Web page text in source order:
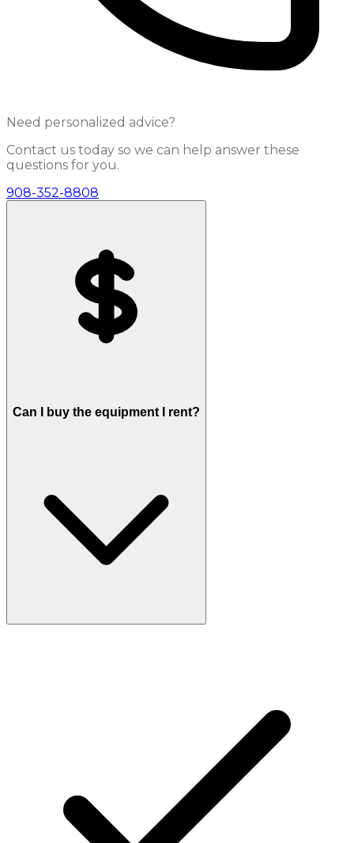
Need personalized advice?
Contact us today so we can help answer these
questions for you.
908-352-8808
Can I buy the equipment I rent?